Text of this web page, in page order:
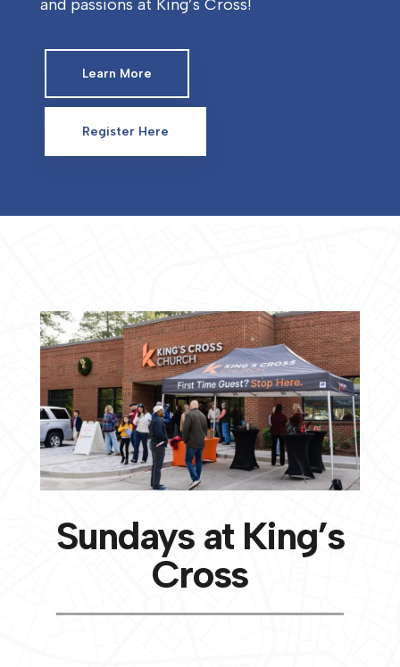
and passions at King’s Cross!
Learn More
Register Here
Sundays at King’s
Cross